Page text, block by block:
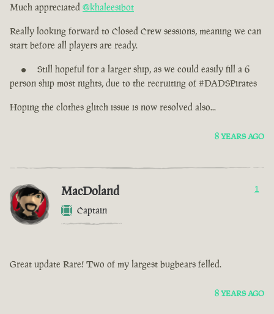
Much appreciated @khaleesibot
Really looking forward to Closed Crew sessions, meaning we can
start before all players are ready.
Still hopeful for a larger ship, as we could easily fill a 6
person ship most nights, due to the recruiting of #DADSPirates
Hoping the clothes glitch issue is now resolved also...
8 YEARS AGO
MacDoland
Captain
1
Great update Rare! Two of my largest bugbears felled.
8 YEARS AGO